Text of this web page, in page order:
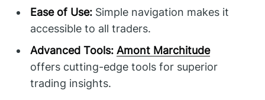
Ease of Use: Simple navigation makes it
accessible to all traders.
Advanced Tools: Amont Marchitude
offers cutting-edge tools for superior
trading insights.